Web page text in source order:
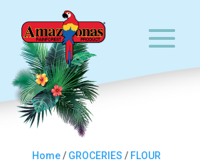
Home/ GROCERIES / FLOUR